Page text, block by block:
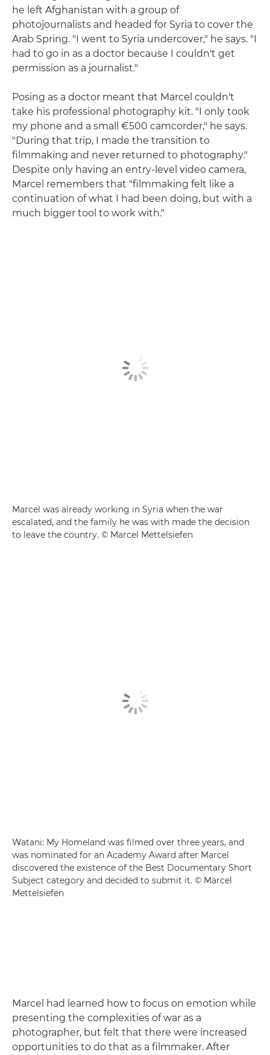
he left Afghanistan with a group of
photojournalists and headed for Syria to cover the
Arab Spring. "I went to Syria undercover," he says. "I
had to go in as a doctor because I couldn't get
permission as a journalist."
Posing as a doctor meant that Marcel couldn't
take his professional photography kit. "I only took
my phone and a small €500 camcorder," he says.
"During that trip, I made the transition to
filmmaking and never returned to photography."
Despite only having an entry-level video camera,
Marcel remembers that "filmmaking felt like a
continuation of what I had been doing, but with a
much bigger tool to work with."
Marcel was already working in Syria when the war
escalated, and the family he was with made the decision
to leave the country. © Marcel Mettelsiefen
Watani: My Homeland was filmed over three years, and
was nominated for an Academy Award after Marcel
discovered the existence of the Best Documentary Short
Subject category and decided to submit it. © Marcel
Mettelsiefen
Marcel had learned how to focus on emotion while
presenting the complexities of war as a
photographer, but felt that there were increased
opportunities to do that as a filmmaker. After